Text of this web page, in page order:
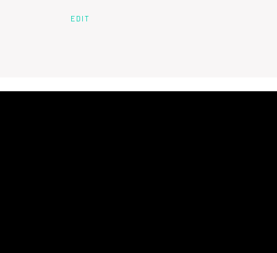
EDIT